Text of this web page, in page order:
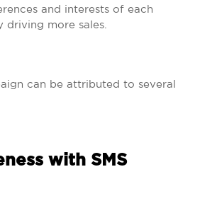
and interests of each
more sales.
can be attributed to several
with SMS